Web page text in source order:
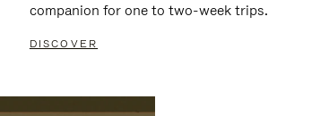
companion for one to two-week trips.
DISCOVER